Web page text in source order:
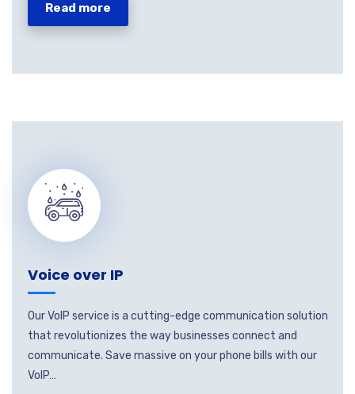
Read more
Voice over IP
Our VoIP service is a cutting-edge communication solution
that revolutionizes the way businesses connect and
communicate. Save massive on your phone bills with our
VoIP…